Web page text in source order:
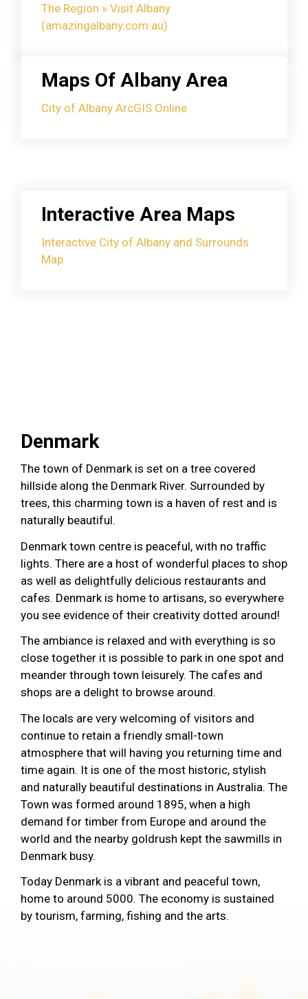
The Region » Visit Albany
(amazingalbany.com.au)
Maps Of Albany Area
City of Albany ArcGIS Online
Interactive Area Maps
Interactive City of Albany and Surrounds
Map
Denmark
The town of Denmark is set on a tree covered
hillside along the Denmark River. Surrounded by
trees, this charming town is a haven of rest and is
naturally beautiful.
Denmark town centre is peaceful, with no traffic
lights. There are a host of wonderful places to shop
as well as delightfully delicious restaurants and
cafes. Denmark is home to artisans, so everywhere
you see evidence of their creativity dotted around!
The ambiance is relaxed and with everything is so
close together it is possible to park in one spot and
meander through town leisurely. The cafes and
shops are a delight to browse around.
The locals are very welcoming of visitors and
continue to retain a friendly small-town
atmosphere that will having you returning time and
time again. It is one of the most historic, stylish
and naturally beautiful destinations in Australia. The
Town was formed around 1895, when a high
demand for timber from Europe and around the
world and the nearby goldrush kept the sawmills in
Denmark busy.
Today Denmark is a vibrant and peaceful town,
home to around 5000. The economy is sustained
by tourism, farming, fishing and the arts.